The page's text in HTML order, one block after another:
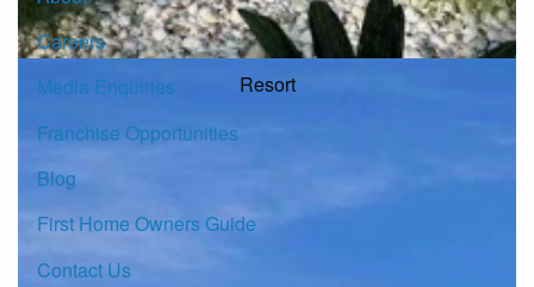
Resort
Careers
Media Enquiries
Franchise Opportunities
Blog
First Home Owners Guide
Contact Us